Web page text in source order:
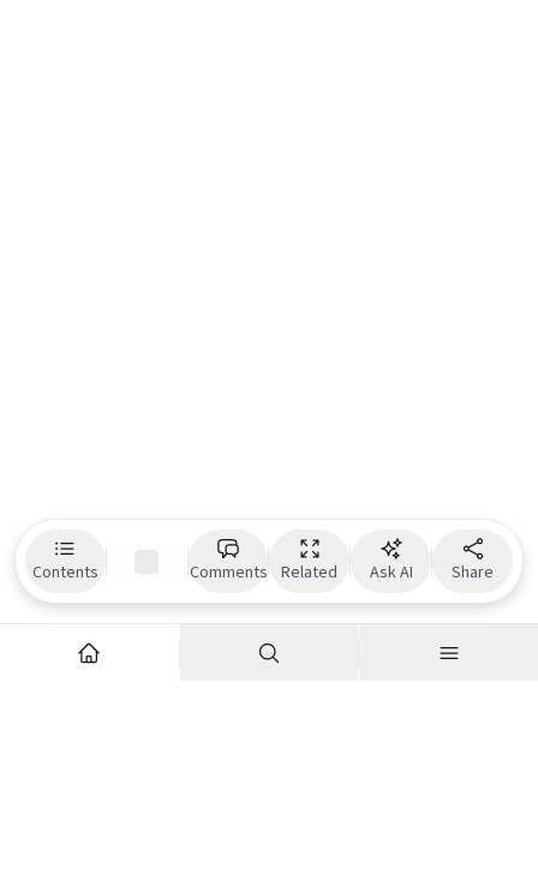
Contents Comments Related Ask AI Share